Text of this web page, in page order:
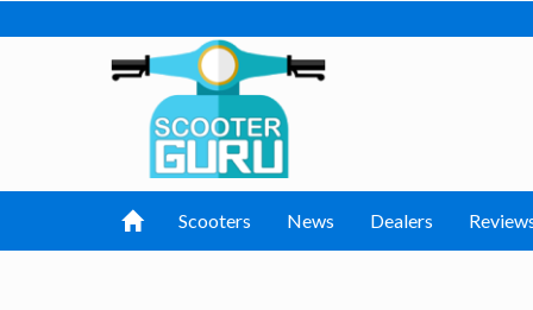
Scooters News Dealers